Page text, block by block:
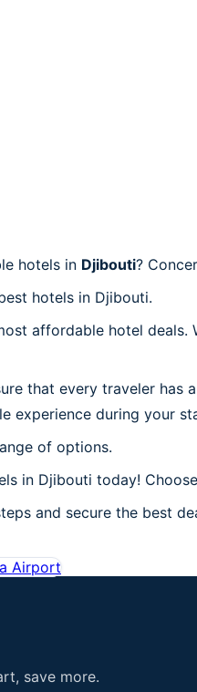
hotels in Djibouti?
hotels in Djibouti.
affordable hotel
that every traveler
experience during your
of options.
in Djibouti today!
and secure the best
Airport
save more.